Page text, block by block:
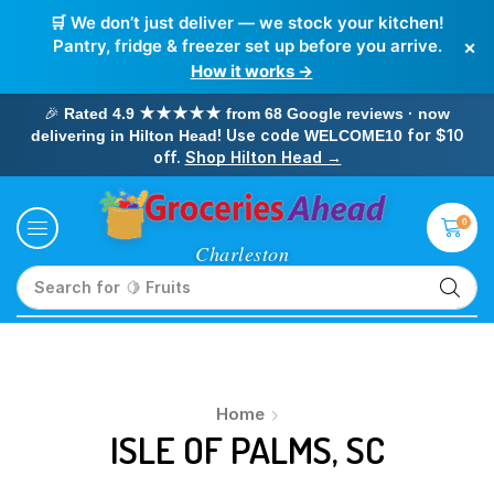
🛒 We don’t just deliver — we stock your kitchen!
Pantry, fridge & freezer set up before you arrive.
How it works →
×
🎉 Rated 4.9 ★★★★★ from 68 Google reviews · now
delivering in Hilton Head! Use code WELCOME10for $10
off. Shop Hilton Head →
Search for 🥛 Milk
0
Home
ISLE OF PALMS, SC